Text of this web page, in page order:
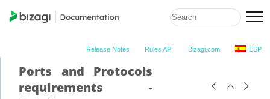
Release Notes Rules API Bizagi.com ESP